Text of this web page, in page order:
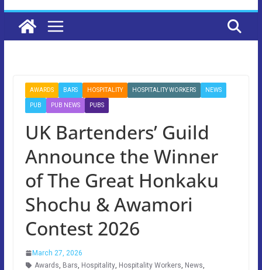
AWARDS BARS HOSPITALITY HOSPITALITY WORKERS NEWS
PUB PUB NEWS PUBS
UK Bartenders’ Guild
Announce the Winner
of The Great Honkaku
Shochu & Awamori
Contest 2026
March 27, 2026
Awards, Bars, Hospitality, Hospitality Workers, News,